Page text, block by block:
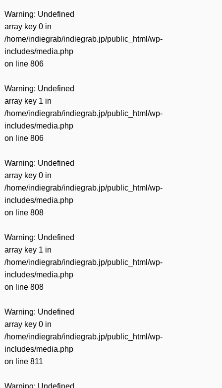
Warning: Undefined
array key 0 in
/home/indiegrab/indiegrab.jp/public_html/wp-
includes/media.php
on line 806
Warning: Undefined
array key 1 in
/home/indiegrab/indiegrab.jp/public_html/wp-
includes/media.php
on line 806
Warning: Undefined
array key 0 in
/home/indiegrab/indiegrab.jp/public_html/wp-
includes/media.php
on line 808
Warning: Undefined
array key 1 in
/home/indiegrab/indiegrab.jp/public_html/wp-
includes/media.php
on line 808
Warning: Undefined
array key 0 in
/home/indiegrab/indiegrab.jp/public_html/wp-
includes/media.php
on line 811
Warning: Undefined